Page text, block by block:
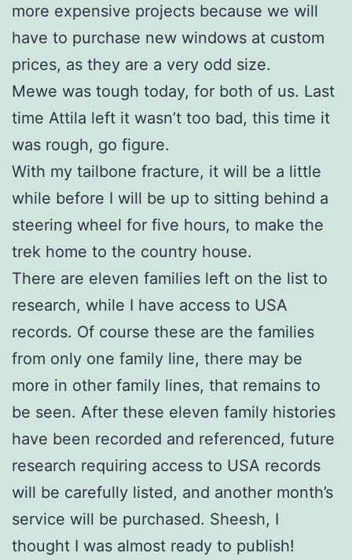
more expensive projects because we will
have to purchase new windows at custom
prices, as they are a very odd size.
Mewe was tough today, for both of us. Last
time Attila left it wasn’t too bad, this time it
was rough, go figure.
With my tailbone fracture, it will be a little
while before I will be up to sitting behind a
steering wheel for five hours, to make the
trek home to the country house.
There are eleven families left on the list to
research, while I have access to USA
records. Of course these are the families
from only one family line, there may be
more in other family lines, that remains to
be seen. After these eleven family histories
have been recorded and referenced, future
research requiring access to USA records
will be carefully listed, and another month’s
service will be purchased. Sheesh, I
thought I was almost ready to publish!